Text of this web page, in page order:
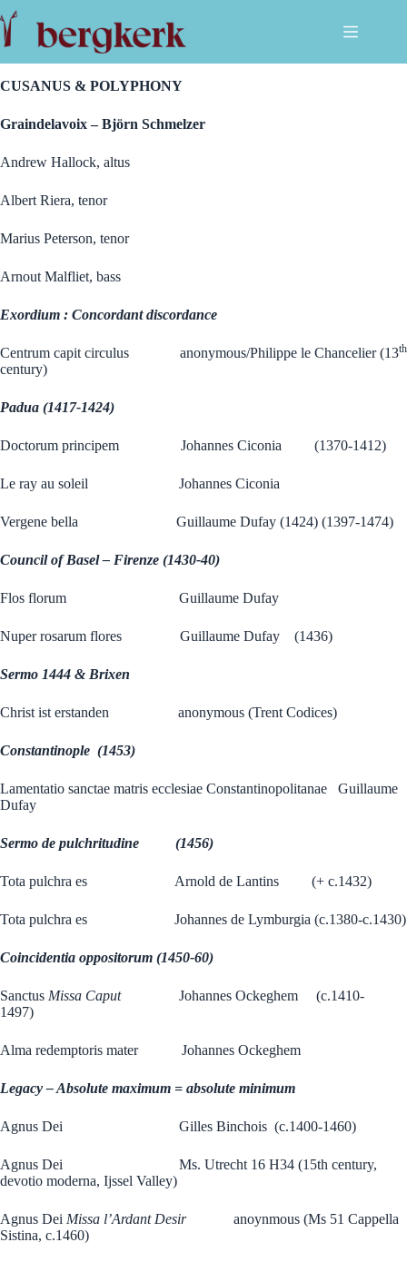
Ga
naar
de
CUSANUS & POLYPHONY
Graindelavoix – Björn Schmelzer
Andrew Hallock, altus
Albert Riera, tenor
Marius Peterson, tenor
Arnout Malfliet, bass
Exordium : Concordant discordance
Centrum capit circulus anonymous/Philippe le Chancelier (13th
century)
Padua (1417-1424)
Doctorum principem Johannes Ciconia (1370-1412)
Le ray au soleil Johannes Ciconia
Vergene bella Guillaume Dufay (1424) (1397-1474)
Council of Basel – Firenze (1430-40)
Flos florum Guillaume Dufay
Nuper rosarum flores Guillaume Dufay (1436)
Sermo 1444 & Brixen
Christ ist erstanden anonymous (Trent Codices)
Constantinople (1453)
Lamentatio sanctae matris ecclesiae Constantinopolitanae Guillaume
Dufay
Sermo de pulchritudine (1456)
Tota pulchra es Arnold de Lantins (+ c.1432)
Tota pulchra es Johannes de Lymburgia (c.1380-c.1430)
Coincidentia oppositorum (1450-60)
Sanctus Missa CaputJohannes Ockeghem (c.1410-
1497)
Alma redemptoris mater Johannes Ockeghem
Legacy – Absolute maximum = absolute minimum
Agnus Dei Gilles Binchois (c.1400-1460)
Agnus Dei Ms. Utrecht 16 H34 (15th century,
devotio moderna, Ijssel Valley)
Agnus Dei Missa l’Ardant Desiranoynmous (Ms 51 Cappella
Sistina, c.1460)